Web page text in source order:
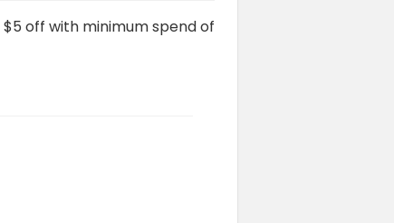
$5 off with minimum spend of